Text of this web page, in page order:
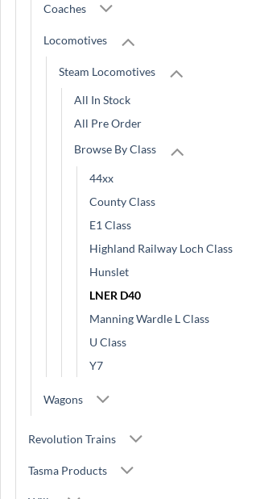
Coaches
Locomotives
Steam Locomotives
All In Stock
All Pre Order
Browse By Class
44xx
County Class
E1 Class
Highland Railway Loch Class
Hunslet
LNER D40
Manning Wardle L Class
U Class
Y7
Wagons
Revolution Trains
Tasma Products